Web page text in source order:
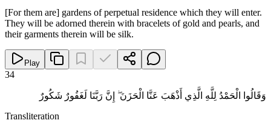
[For them are] gardens of perpetual residence which they will enter.
They will be adorned therein with bracelets of gold and pearls, and
their garments therein will be silk.
Play
34
وَقَالُوا الْحَمْدُ لِلَّهِ الَّذِي أَذْهَبَ عَنَّا الْحَزَنَ ۖ إِنَّ رَبَّنَا لَغَفُورٌ شَكُورٌ
Transliteration